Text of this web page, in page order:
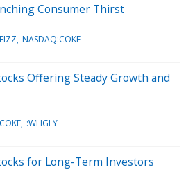
Consumer Thirst
NASDAQ:COKE
Offering Steady Growth and
:WHGLY
for Long-Term Investors